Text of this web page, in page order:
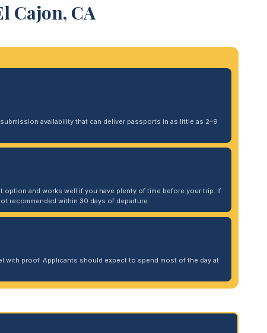
Cajon, CA
availability that can deliver passports in as little as 2–9
and works well if you have plenty of time before your trip. If
recommended within 30 days of departure.
with proof. Applicants should expect to spend most of the day at